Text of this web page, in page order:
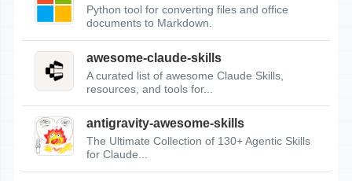
Python tool for converting files and office
documents to Markdown.
awesome-claude-skills
A curated list of awesome Claude Skills,
resources, and tools for...
antigravity-awesome-skills
The Ultimate Collection of 130+ Agentic Skills
for Claude...